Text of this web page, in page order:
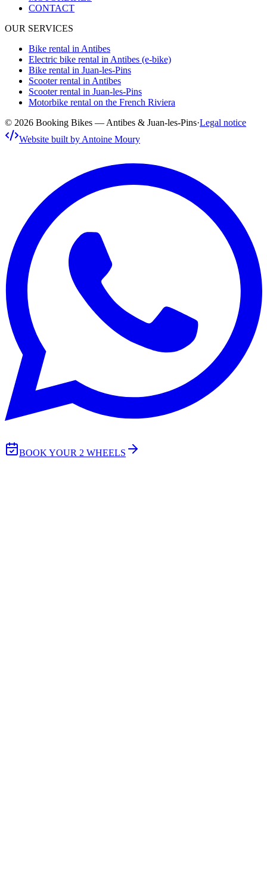
CONTACT
OUR SERVICES
Bike rental in Antibes
Electric bike rental in Antibes (e-bike)
Bike rental in Juan-les-Pins
Scooter rental in Antibes
Scooter rental in Juan-les-Pins
Motorbike rental on the French Riviera
© 2026 Booking Bikes — Antibes & Juan-les-Pins·Legal notice
Website built by Antoine Moury
BOOK YOUR 2 WHEELS